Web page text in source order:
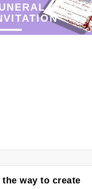
way to create